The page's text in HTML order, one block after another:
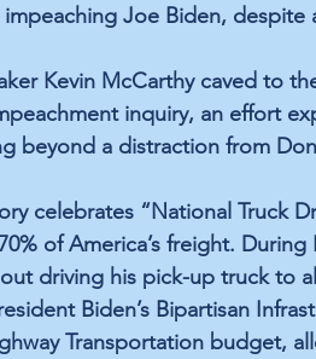
Joe Biden,
Kevin McCarthy caved to
inquiry, an effort
beyond a distraction from
celebrates “National Truck
of America’s freight.
driving his pick-up truck to
Biden’s Bipartisan
Transportation budget,